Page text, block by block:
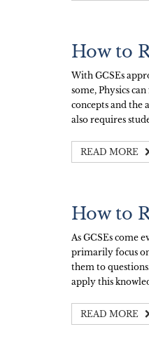
How to
With GCSEs
some, Physics
concepts and the
also requires
READ MORE
How to
As GCSEs come
primarily focus
them to
apply this
READ MORE